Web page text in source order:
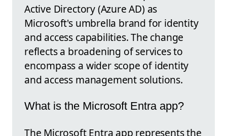
Active Directory (Azure AD) as
Microsoft's umbrella brand for identity
and access capabilities. The change
reflects a broadening of services to
encompass a wider scope of identity
and access management solutions.
What is the Microsoft Entra app?
The Microsoft Entra app represents the